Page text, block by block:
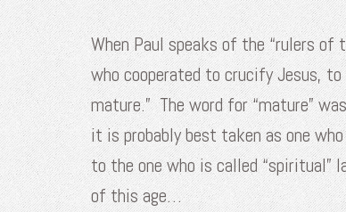
When Paul speaks of the “rulers of
who cooperated to crucify Jesus,
mature.” The word for “mature”
it is probably best taken as one
to the one who is called
of this age…